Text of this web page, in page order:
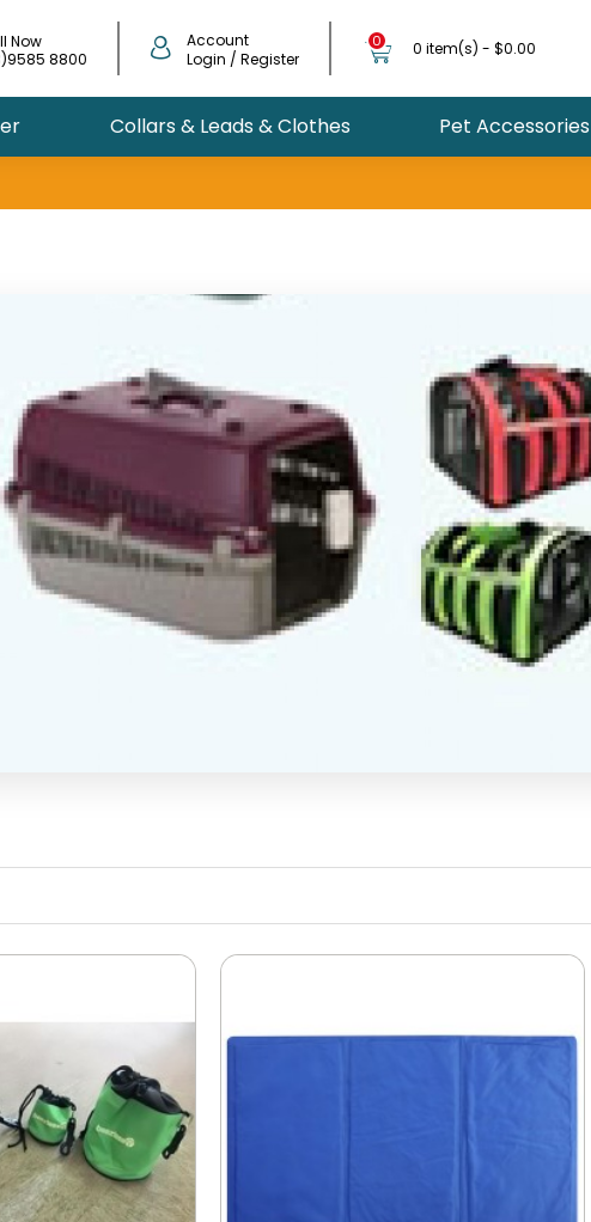
Now
8800
Account
Login / Register
0 item(s) - $0.00
0
Collars & Leads & Clothes Pet Accessories